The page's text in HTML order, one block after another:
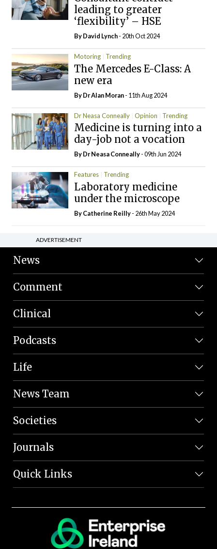
leading to greater
‘flexibility’ – HSE
ByDavid Lynch- 20th Oct 2024
Motoring Trending
The Mercedes E-Class: A
new era
By Dr Alan Moran- 11th Aug 2024
Dr Neasa Conneally Opinion Trending
Medicine is turning into a
day-job not a vocation
By Dr Neasa Conneally- 09th Jun 2024
Features Trending
Laboratory medicine
under the microscope
ByCatherine Reilly- 26th May 2024
ADVERTISEMENT
News
Comment
Clinical
Podcasts
Life
News Team
Societies
Journals
Quick Links